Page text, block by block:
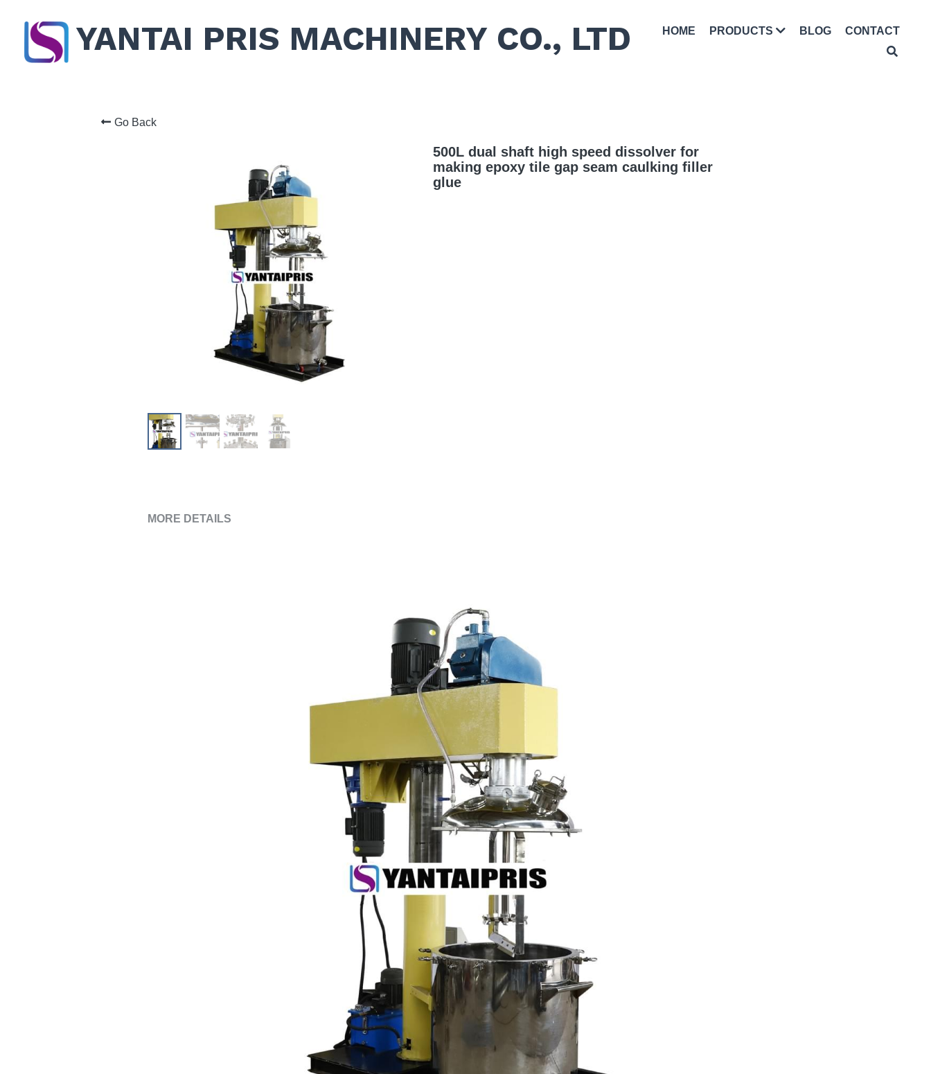
YANTAI PRIS MACHINERY CO., LTD HOME PRODUCTS BLOG CONTACT
Go Back
500L dual shaft high speed dissolver for
making epoxy tile gap seam caulking filler
glue
MORE DETAILS